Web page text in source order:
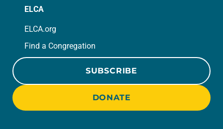
ELCA
ELCA.org
Find a Congregation
SUBSCRIBE
DONATE